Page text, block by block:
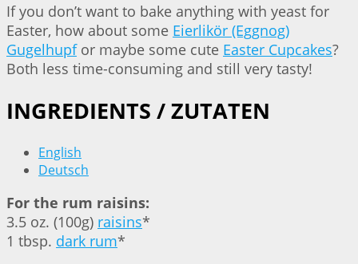
If you don’t want to bake anything with yeast for
Easter, how about some Eierlikör (Eggnog)
Gugelhupfor maybe some cute Easter Cupcakes?
Both less time-consuming and still very tasty!
INGREDIENTS / ZUTATEN
English
Deutsch
For the rum raisins:
3.5 oz. (100g) raisins*
1 tbsp. dark rum*